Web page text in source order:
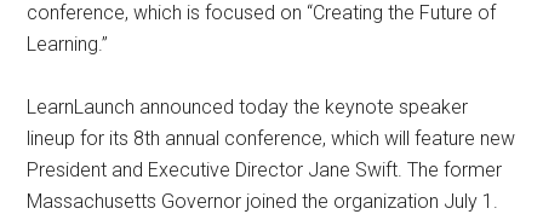
conference, which is focused on “Creating the Future of
Learning.”
LearnLaunch announced today the keynote speaker
lineup for its 8th annual conference, which will feature new
President and Executive Director Jane Swift. The former
Massachusetts Governor joined the organization July 1.